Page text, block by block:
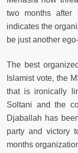
two months after
indicates the
be just another
The best
Islamist vote, the
that is ironically
Soltani and the
Djaballah has
party and victory
months